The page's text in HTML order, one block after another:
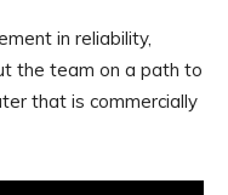
in reliability,
the team on a path to
that is commercially